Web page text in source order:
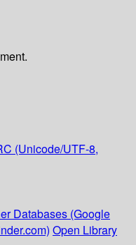
(Unicode/UTF-8,
Databases (Google
Open Library